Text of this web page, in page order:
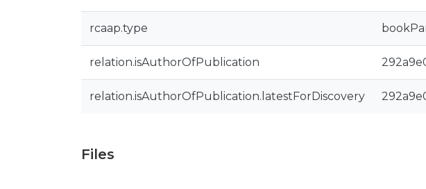
rcaap.type
relation.isAuthorOfPublication
relation.isAuthorOfPublication.latestForDiscovery
Files